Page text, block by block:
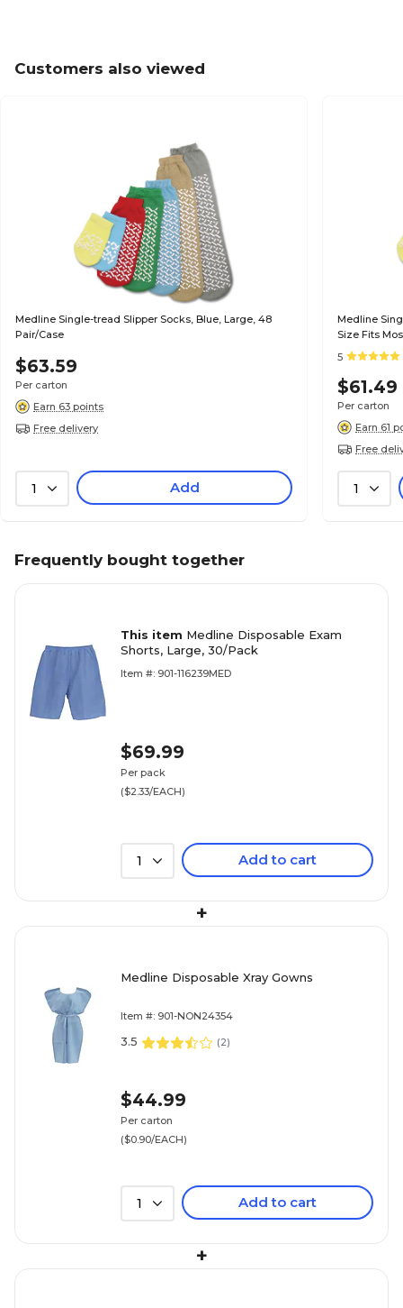
Customers also viewed
Medline Single-tread Slipper Socks, Blue, Large, 48
Pair/Case
$63.59
Per carton
Earn 63 points
Free delivery
1 Add
Medline
Size Fits
5
$61.49
Per carton
Earn 61
Free
1
Frequently bought together
This item Medline Disposable Exam
Shorts, Large, 30/Pack
Item #: 901-116239MED
$69.99
Per pack
($2.33/EACH)
1 Add to cart
+
Medline Disposable Xray Gowns
Item #: 901-NON24354
3.5 (2)
$44.99
Per carton
($0.90/EACH)
1 Add to cart
+